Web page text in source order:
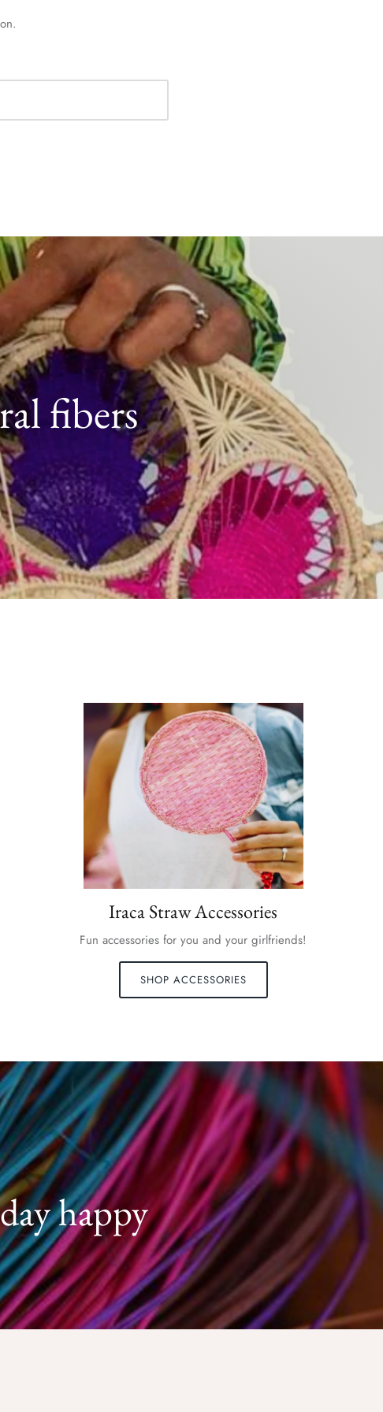
fibers
Iraca Straw Accessories
Fun accessories for you and your girlfriends!
SHOP ACCESSORIES
happy